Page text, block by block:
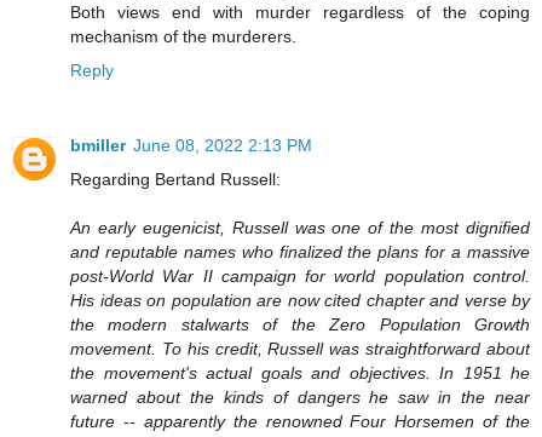
Both views end with murder regardless of the coping
mechanism of the murderers.
Reply
bmiller June 08, 2022 2:13 PM
Regarding Bertand Russell:
An early eugenicist, Russell was one of the most dignified
and reputable names who finalized the plans for a massive
post-World War II campaign for world population control.
His ideas on population are now cited chapter and verse by
the modern stalwarts of the Zero Population Growth
movement. To his credit, Russell was straightforward about
the movement's actual goals and objectives. In 1951 he
warned about the kinds of dangers he saw in the near
future -- apparently the renowned Four Horsemen of the